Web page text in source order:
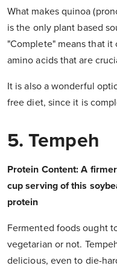
What makes quinoa
is the only plant based
"Complete" means that
amino acids that are
It is also a wonderful
free diet, since it is
5. Tempeh
Protein Content: A
cup serving of this
protein
Fermented foods ought
vegetarian or not.
delicious, even to die-